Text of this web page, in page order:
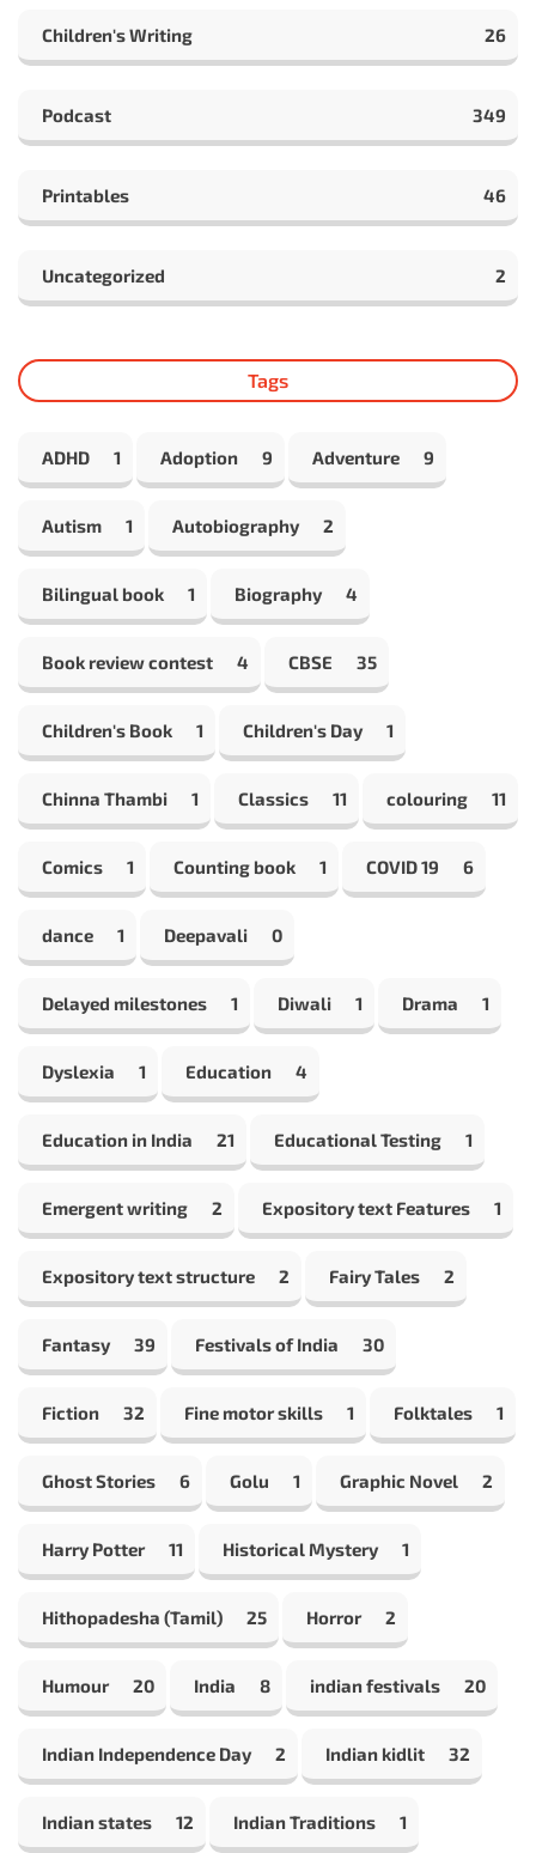
Children's Writing 26
Podcast 349
Printables 46
Uncategorized 2
Tags
ADHD 1 Adoption 9 Adventure 9
Autism 1 Autobiography 2
Bilingual book 1 Biography 4
Book review contest 4 CBSE 35
Children's Book 1 Children's Day 1
Chinna Thambi 1 Classics 11 colouring 11
Comics 1 Counting book 1 COVID 19 6
dance 1 Deepavali 0
Delayed milestones 1 Diwali 1 Drama 1
Dyslexia 1 Education 4
Education in India 21 Educational Testing 1
Emergent writing 2 Expository text Features 1
Expository text structure 2 Fairy Tales 2
Fantasy 39 Festivals of India 30
Fiction 32 Fine motor skills 1 Folktales 1
Ghost Stories 6 Golu 1 Graphic Novel 2
Harry Potter 11 Historical Mystery 1
Hithopadesha (Tamil) 25 Horror 2
Humour 20 India 8 indian festivals 20
Indian Independence Day 2 Indian kidlit 32
Indian states 12 Indian Traditions 1